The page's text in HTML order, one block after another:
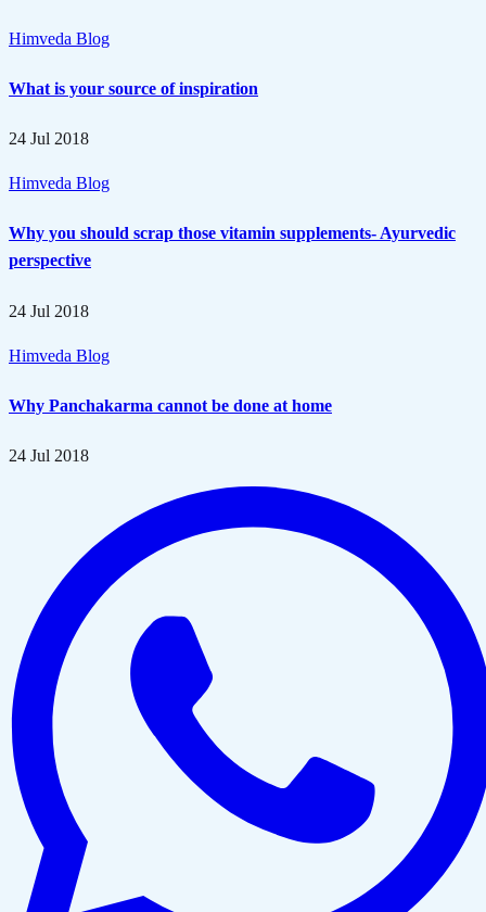
Himveda Blog
What is your source of inspiration
24 Jul 2018
Himveda Blog
Why you should scrap those vitamin supplements- Ayurvedic
perspective
24 Jul 2018
Himveda Blog
Why Panchakarma cannot be done at home
24 Jul 2018